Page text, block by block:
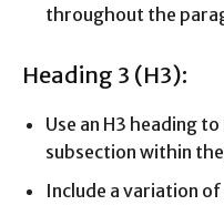
throughout the
Heading 3 (H3):
Use an H3 heading
subsection within
Include a variation